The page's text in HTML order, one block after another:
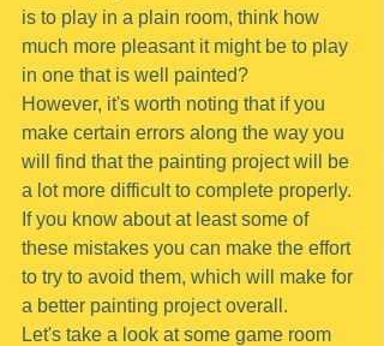
is to play in a plain room, think how
much more pleasant it might be to play
in one that is well painted?
However, it's worth noting that if you
make certain errors along the way you
will find that the painting project will be
a lot more difficult to complete properly.
If you know about at least some of
these mistakes you can make the effort
to try to avoid them, which will make for
a better painting project overall.
Let's take a look at some game room